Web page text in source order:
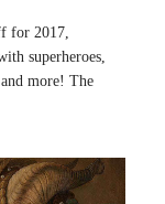
for 2017,
superheroes,
more! The